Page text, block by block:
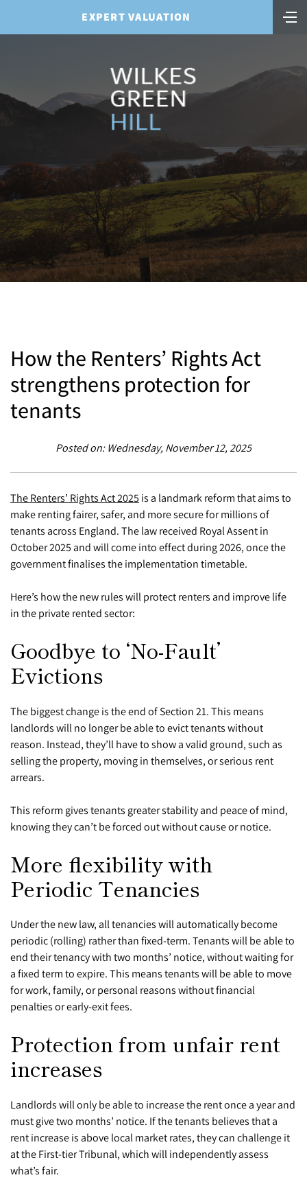
EXPERT VALUATION
How the Renters’ Rights Act
strengthens protection for
tenants
Posted on: Wednesday, November 12, 2025
The Renters’ Rights Act 2025 is a landmark reform that aims to
make renting fairer, safer, and more secure for millions of
tenants across England. The law received Royal Assent in
October 2025 and will come into effect during 2026, once the
government finalises the implementation timetable.
Here’s how the new rules will protect renters and improve life
in the private rented sector:
Goodbye to ‘No-Fault’
Evictions
The biggest change is the end of Section 21. This means
landlords will no longer be able to evict tenants without
reason. Instead, they’ll have to show a valid ground, such as
selling the property, moving in themselves, or serious rent
arrears.
This reform gives tenants greater stability and peace of mind,
knowing they can’t be forced out without cause or notice.
More flexibility with
Periodic Tenancies
Under the new law, all tenancies will automatically become
periodic (rolling) rather than fixed-term. Tenants will be able to
end their tenancy with two months’ notice, without waiting for
a fixed term to expire. This means tenants will be able to move
for work, family, or personal reasons without financial
penalties or early-exit fees.
Protection from unfair rent
increases
Landlords will only be able to increase the rent once a year and
must give two months’ notice. If the tenants believes that a
rent increase is above local market rates, they can challenge it
at the First-tier Tribunal, which will independently assess
what’s fair.